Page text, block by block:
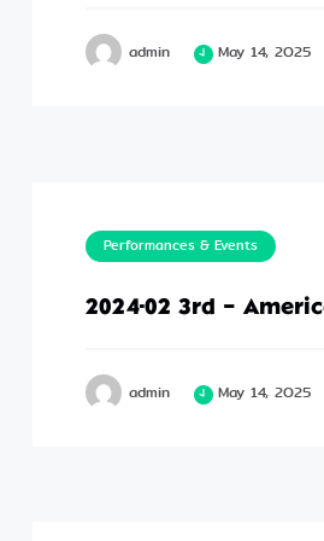
admin May 14, 2025
Performances & Events
2024-02 3rd –
admin May 14, 2025